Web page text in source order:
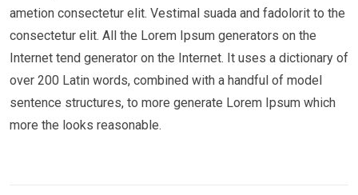
ametion consectetur elit. Vestimal suada and fadolorit to the
consectetur elit. All the Lorem Ipsum generators on the
Internet tend generator on the Internet. It uses a dictionary of
over 200 Latin words, combined with a handful of model
sentence structures, to more generate Lorem Ipsum which
more the looks reasonable.